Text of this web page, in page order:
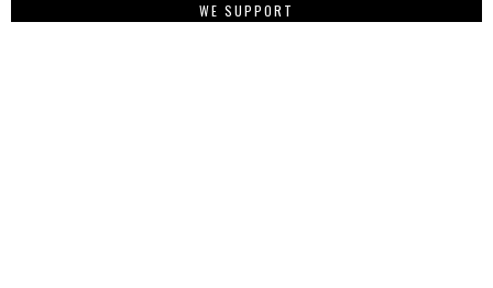
WE SUPPORT